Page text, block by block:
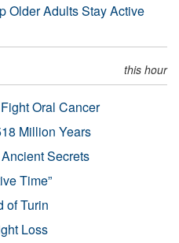
Older Adults Stay Active
this hour
Oral Cancer
Million Years
Secrets
Time”
of Turin
Loss